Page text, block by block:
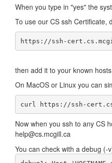
When you type in "yes" the
To use our CS ssh Certificate,
https://ssh-
then add it to your known
On MacOS or Linux you can
curl https://ssh-
Now when you ssh to any CS
help@cs.mcgill.ca
You can check with a debug